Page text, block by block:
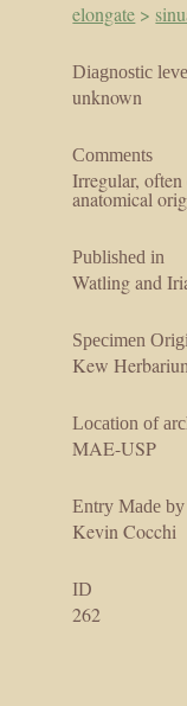
elongate >
Diagnostic
unknown
Comments
Irregular,
anatomical
Published in
Watling and
Specimen
Kew
Location of
MAE-USP
Entry Made by
Kevin Cocchi
ID
262